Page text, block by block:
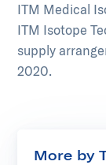
ITM Medical
ITM Isotope
supply
2020.
More by